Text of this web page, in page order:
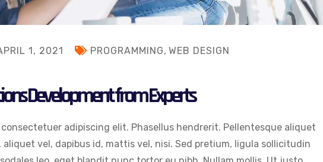
1, 2021 PROGRAMMING, WEB DESIGN
Development from Experts
adipiscing elit. Phasellus hendrerit. Pellentesque aliquet
aliquet vel, dapibus id, mattis vel, nisi. Sed pretium, ligula sollicitudin